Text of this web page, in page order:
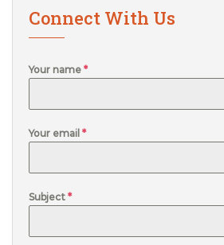
Connect With Us
Your name *
Your email *
Subject *